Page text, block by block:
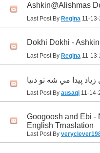
Ashkin@Alishmas
Last Post By Regina 11-13-
Dokhi Dokhi -
Last Post By Regina 11-13-
پيدا مي شه تو دنيا
Last Post By ausaqi 11-14-
Googoosh and Ebi -
English Trnaslation
Last Post By